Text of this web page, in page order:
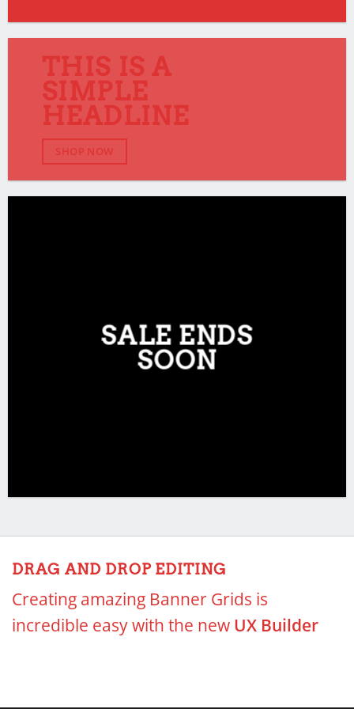
THIS IS A
SIMPLE
HEADLINE
SHOP NOW
SALE ENDS
SOON
DRAG AND DROP EDITING
Creating amazing Banner Grids is
incredible easy with the new UX Builder